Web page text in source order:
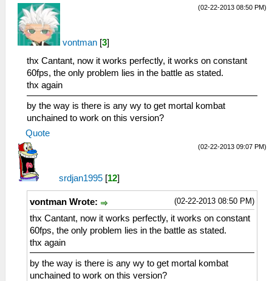
(02-22-2013 08:50 PM)
vontman [3]
thx Cantant, now it works perfectly, it works on constant
60fps, the only problem lies in the battle as stated.
thx again
by the way is there is any wy to get mortal kombat
unchained to work on this version?
Quote
(02-22-2013 09:07 PM)
srdjan1995 [12]
(02-22-2013 08:50 PM)
vontman Wrote:
thx Cantant, now it works perfectly, it works on constant
60fps, the only problem lies in the battle as stated.
thx again
by the way is there is any wy to get mortal kombat
unchained to work on this version?